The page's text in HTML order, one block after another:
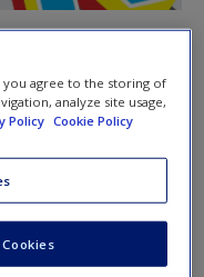
New User?
Statistics:
you agree to the storing of
analyze site usage,
Policy Cookie Policy